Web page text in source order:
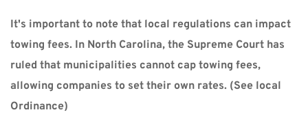
It's important to note that local regulations can impact
towing fees. In North Carolina, the Supreme Court has
ruled that municipalities cannot cap towing fees,
allowing companies to set their own rates. (See local
Ordinance)